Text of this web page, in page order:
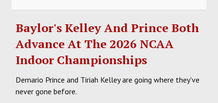
Baylor's Kelley And Prince Both
Advance At The 2026 NCAA
Indoor Championships
Demario Prince and Tiriah Kelley are going where they've
never gone before.